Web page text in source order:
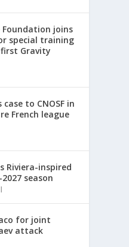
Foundation joins
special training
Gravity
to CNOSF in
French league
Riviera-inspired
season
for joint
attack